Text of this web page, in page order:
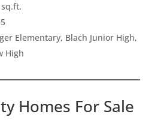
Elementary, Blach Junior High,
High
Homes For Sale